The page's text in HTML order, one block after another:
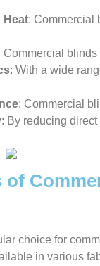
Heat: Commercial
Commercial
: With a wide
: Commercial
: By reducing
of
choice for
in various